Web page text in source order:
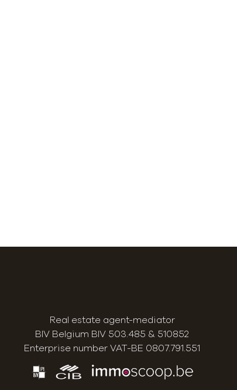
Real estate agent-mediator
BIV Belgium BIV 503.485 & 510852
Enterprise number VAT-BE 0807.791.551